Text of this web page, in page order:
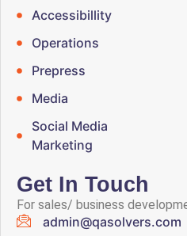
Accessibillity
Operations
Prepress
Media
Social Media
Marketing
Get In Touch
For sales/ business
admin@qasolvers.com